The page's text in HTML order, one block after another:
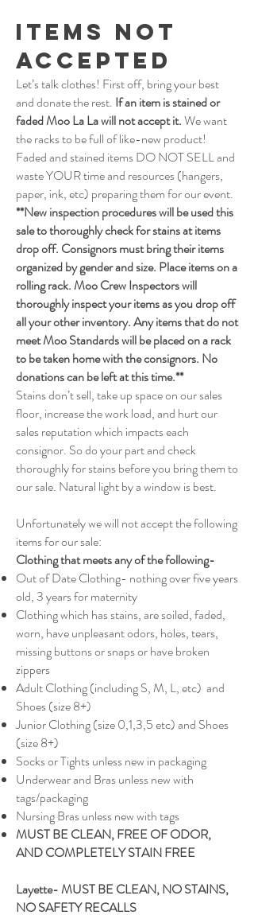
Items Not
Accepted
Let’s talk clothes! First off, bring your best
and donate the rest. If an item is stained or
faded Moo La La will not accept it.We want
the racks to be full of like-new product!
Faded and stained items DO NOT SELL and
waste YOUR time and resources (hangers,
paper, ink, etc) preparing them for our event.
**New inspection procedures will be used this
sale to thoroughly check for stains at items
drop off. Consignors must bring their items
organized by gender and size. Place items on a
rolling rack. Moo Crew Inspectors will
thoroughly inspect your items as you drop off
all your other inventory. Any items that do not
meet Moo Standards will be placed on a rack
to be taken home with the consignors. No
donations can be left at this time.**
Stains don’t sell, take up space on our sales
floor, increase the work load, and hurt our
sales reputation which impacts each
consignor. So do your part and check
thoroughly for stains before you bring them to
our sale. Natural light by a window is best.
Unfortunately we will not accept the following
items for our sale:
Clothing that meets any of the following-
Out of Date Clothing- nothing over five years
old, 3 years for maternity
Clothing which has stains, are soiled, faded,
worn, have unpleasant odors, holes, tears,
missing buttons or snaps or have broken
zippers
Adult Clothing (including S, M, L, etc) and
Shoes (size 8+)
Junior Clothing (size 0,1,3,5 etc) and Shoes
(size 8+)
Socks or Tights unless new in packaging
Underwear and Bras unless new with
tags/packaging
Nursing Bras unless new with tags
MUST BE CLEAN, FREE OF ODOR,
AND COMPLETELY STAIN FREE
Layette- MUST BE CLEAN, NO STAINS,
NO SAFETY RECALLS